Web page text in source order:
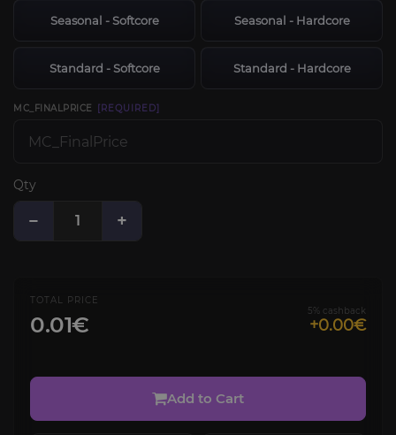
Seasonal - Softcore Seasonal - Hardcore
Standard - Softcore Standard - Hardcore
MC_FINALPRICE [REQUIRED]
Qty
− +
TOTAL PRICE
0.01€
5% cashback
+0.00€
Add to Cart